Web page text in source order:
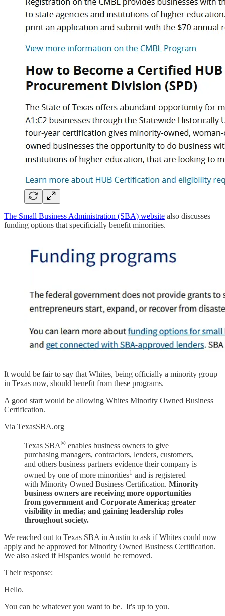
The Small Business Administration (SBA) website also discusses
funding options that specificially benefit minorities.
It would be fair to say that Whites, being officially a minority group
in Texas now, should benefit from these programs.
A good start would be allowing Whites Minority Owned Business
Certification.
Via TexasSBA.org
Texas SBA® enables business owners to give
purchasing managers, contractors, lenders, customers,
and others business partners evidence their company is
owned by one of more minorities1 and is registered
with Minority Owned Business Certification. Minority
business owners are receiving more opportunities
from government and Corporate America; greater
visibility in media; and gaining leadership roles
throughout society.
We reached out to Texas SBA in Austin to ask if Whites could now
apply and be approved for Minority Owned Business Certification.
We also asked if Hispanics would be removed.
Their response:
Hello.
You can be whatever you want to be. It's up to you.